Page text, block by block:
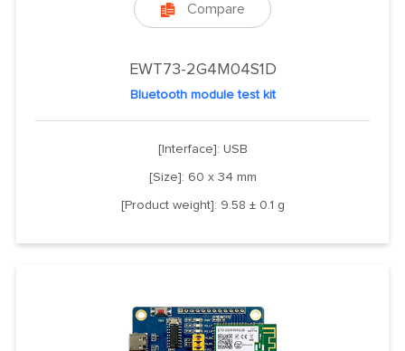
 Compare
EWT73-2G4M04S1D
Bluetooth module test kit
[Interface]: USB
[Size]: 60 x 34 mm
[Product weight]: 9.58 ± 0.1 g